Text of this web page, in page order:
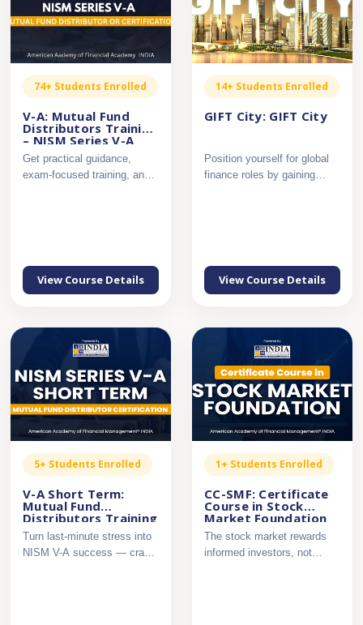
74+ Students Enrolled
V-A: Mutual Fund
Distributors Training
– NISM Series V-A
Get practical guidance,
exam-focused training, and
View Course Details
14+ Students Enrolled
GIFT City: GIFT City
Position yourself for global
finance roles by gaining
View Course Details
5+ Students Enrolled
V-A Short Term:
Mutual Fund
Distributors Training
– NISM Series V-A,
Secret Sauce
Turn last-minute stress into
NISM V-A success — crack
1+ Students Enrolled
CC-SMF: Certificate
Course in Stock
Market Foundation
The stock market rewards
informed investors, not